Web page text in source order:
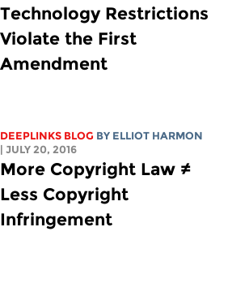
Technology Restrictions
Violate the First
Amendment
DEEPLINKS BLOG BY ELLIOT HARMON
| JULY 20, 2016
More Copyright Law ≠
Less Copyright
Infringement